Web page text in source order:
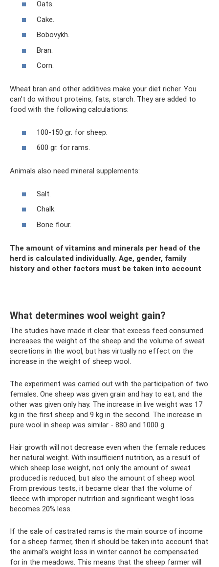
Oats.
Cake.
Bobovykh.
Bran.
Corn.
Wheat bran and other additives make your diet richer. You
can’t do without proteins, fats, starch. They are added to
food with the following calculations:
100-150 gr. for sheep.
600 gr. for rams.
Animals also need mineral supplements:
Salt.
Chalk.
Bone flour.
The amount of vitamins and minerals per head of the
herd is calculated individually. Age, gender, family
history and other factors must be taken into account
What determines wool weight gain?
The studies have made it clear that excess feed consumed
increases the weight of the sheep and the volume of sweat
secretions in the wool, but has virtually no effect on the
increase in the weight of sheep wool.
The experiment was carried out with the participation of two
females. One sheep was given grain and hay to eat, and the
other was given only hay. The increase in live weight was 17
kg in the first sheep and 9 kg in the second. The increase in
pure wool in sheep was similar - 880 and 1000 g.
Hair growth will not decrease even when the female reduces
her natural weight. With insufficient nutrition, as a result of
which sheep lose weight, not only the amount of sweat
produced is reduced, but also the amount of sheep wool.
From previous tests, it became clear that the volume of
fleece with improper nutrition and significant weight loss
becomes 20% less.
If the sale of castrated rams is the main source of income
for a sheep farmer, then it should be taken into account that
the animal’s weight loss in winter cannot be compensated
for in the meadows. This means that the sheep farmer will